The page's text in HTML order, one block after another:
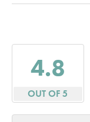
4.8
OUT OF 5